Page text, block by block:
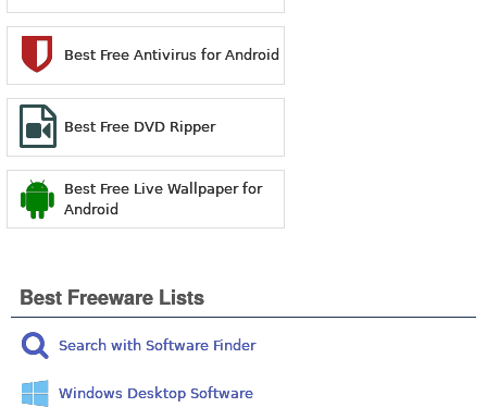
Best Free Antivirus for Android
Best Free DVD Ripper
Best Free Live Wallpaper for
Android
Best Freeware Lists
Search with Software Finder
Windows Desktop Software